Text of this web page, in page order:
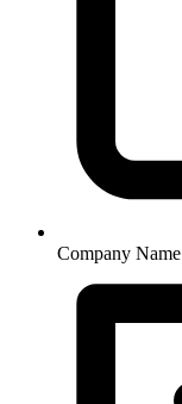
Company Name